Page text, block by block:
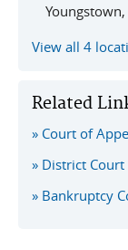
Youngstown,
View all 4
Related
Court of
District Court
Bankruptcy